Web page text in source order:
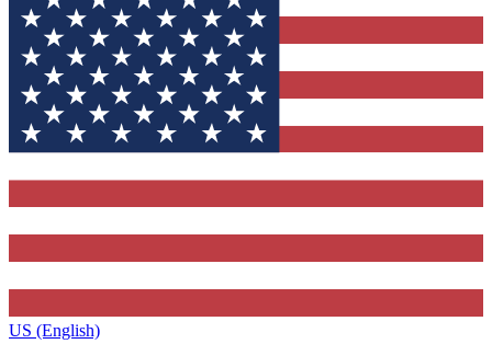
US (English)